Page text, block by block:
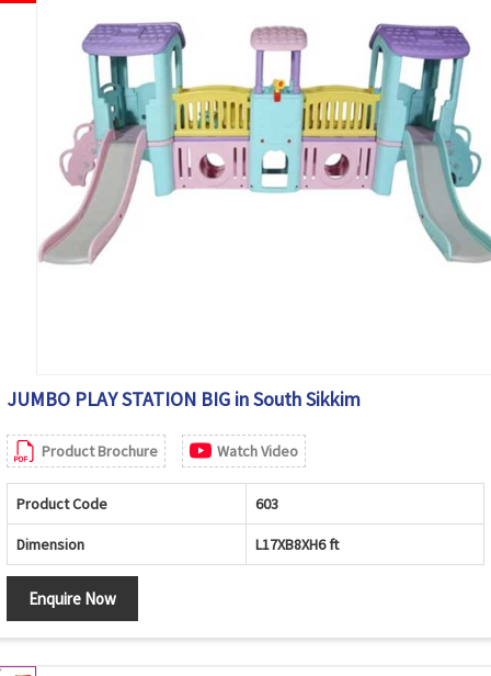
JUMBO PLAY STATION BIG in South Sikkim
Product Brochure Watch Video
Product Code 603
Dimension L17XB8XH6 ft
Enquire Now